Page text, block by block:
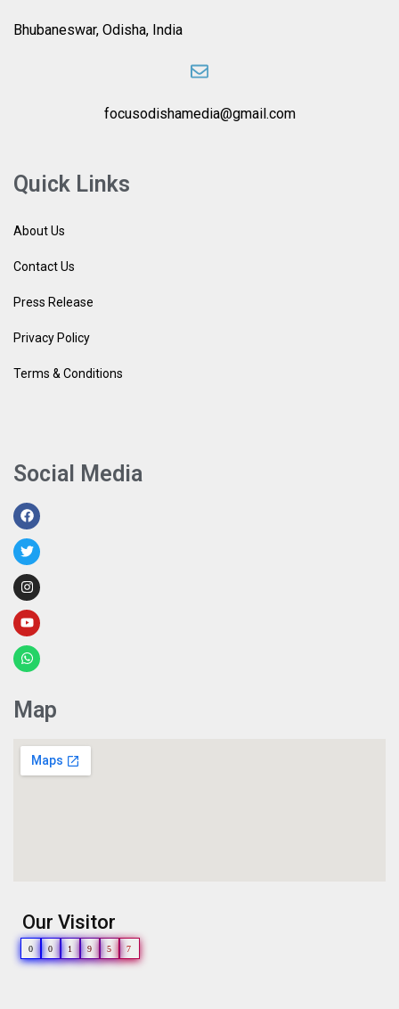
Bhubaneswar, Odisha, India
focusodishamedia@gmail.com
Quick Links
About Us
Contact Us
Press Release
Privacy Policy
Terms & Conditions
Social Media
Map
Our Visitor
0 0 1 9 5 7